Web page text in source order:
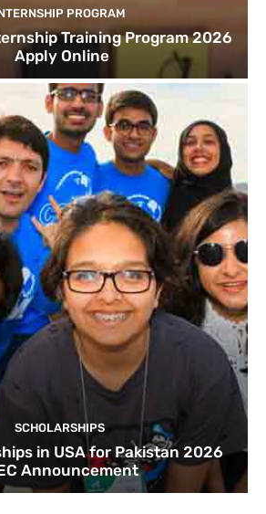
PROGRAM
Training Program 2026
Apply Online
SCHOLARSHIPS
in USA for Pakistan 2026
Announcement